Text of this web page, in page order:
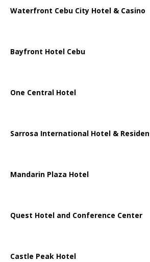
Waterfront Cebu City Hotel & Casino
Bayfront Hotel Cebu
One Central Hotel
Sarrosa International Hotel &
Mandarin Plaza Hotel
Quest Hotel and Conference Center
Castle Peak Hotel